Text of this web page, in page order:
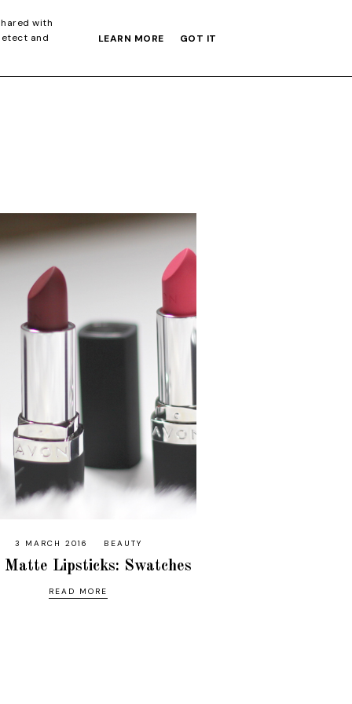
GIFT GUIDE
3 MARCH 2016 BEAUTY
Matte Lipsticks: Swatches
READ MORE
with
and
LEARN MORE GOT IT